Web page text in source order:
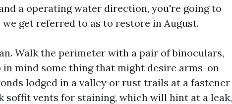
a operating water direction, you're going to
get referred to as to restore in August.
Walk the perimeter with a pair of binoculars,
in mind some thing that might desire arms-on
lodged in a valley or rust trails at a fastener
soffit vents for staining, which will hint at a leak,